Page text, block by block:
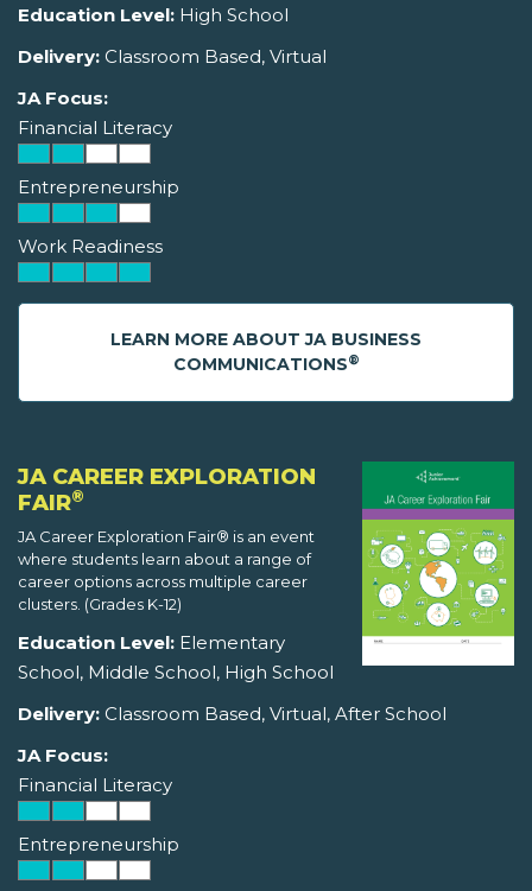
Education Level: High School
Delivery: Classroom Based, Virtual
JA Focus:
Financial Literacy
Entrepreneurship
Work Readiness
LEARN MORE ABOUT JA BUSINESS
COMMUNICATIONS®
JA CAREER EXPLORATION
FAIR®
JA Career Exploration Fair® is an event
where students learn about a range of
career options across multiple career
clusters. (Grades K-12)
Education Level: Elementary
School, Middle School, High School
Delivery: Classroom Based, Virtual, After School
JA Focus:
Financial Literacy
Entrepreneurship